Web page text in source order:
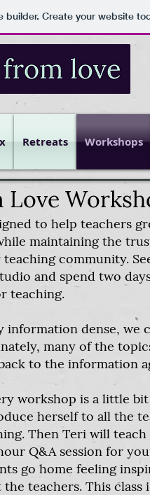
Create your website
Retreats Workshops
Love
to help teachers
maintaining the
community.
and spend two
teaching.
information dense,
many of the
to the information
workshop is a little
herself to all the
Then Teri will
Q&A session for
go home feeling
teachers. This